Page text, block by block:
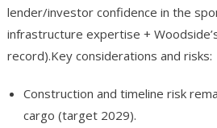
lender/investor confidence in the
infrastructure expertise +
record).Key considerations and risks:
Construction and timeline risk
cargo (target 2029).